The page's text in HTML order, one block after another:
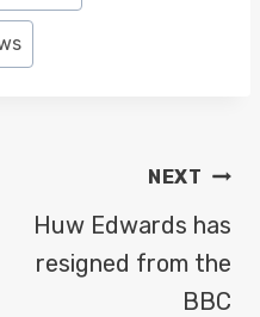
NEXT
Huw Edwards has
resigned from the
BBC